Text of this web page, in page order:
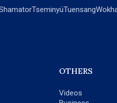
TseminyüTuensang
OTHERS
Videos